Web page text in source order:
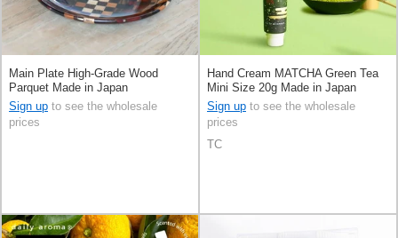
Main Plate High-Grade Wood
Parquet Made in Japan
Sign up to see the wholesale
prices
Hand Cream MATCHA Green Tea
Mini Size 20g Made in Japan
Sign up to see the wholesale
prices
TC